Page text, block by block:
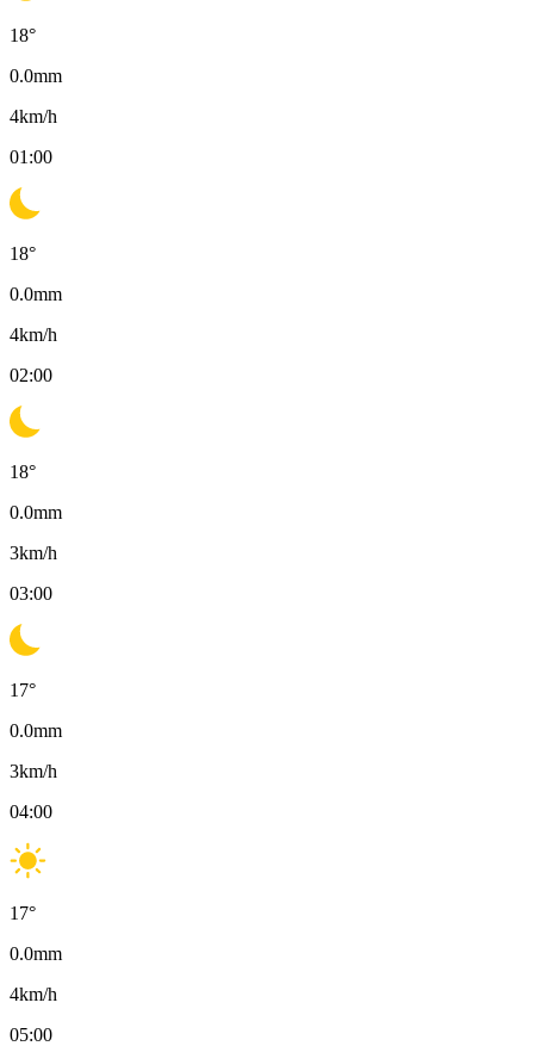
18°
0.0mm
4km/h
01:00
18°
0.0mm
4km/h
02:00
18°
0.0mm
3km/h
03:00
17°
0.0mm
3km/h
04:00
17°
0.0mm
4km/h
05:00